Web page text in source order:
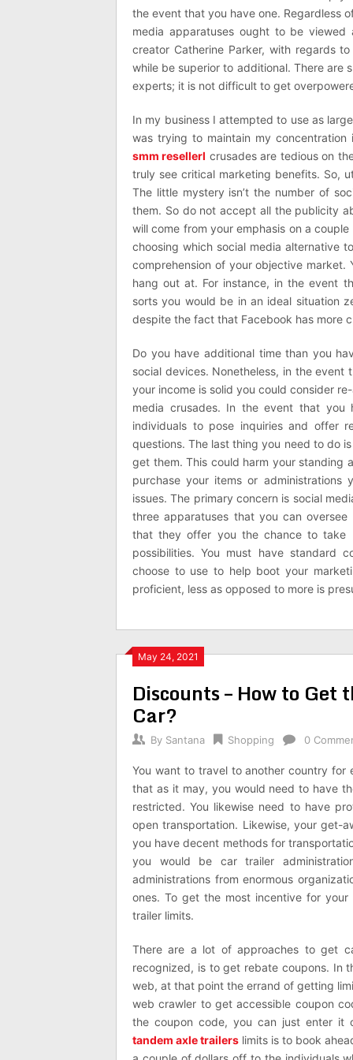
the event that you have one. Regardless
media apparatuses ought to be
creator Catherine Parker, with regards
while be superior to additional. There are
experts; it is not difficult to get
In my business I attempted to use as
was trying to maintain my
smm resellerl crusades are tedious on
truly see critical marketing benefits. So,
The little mystery isn’t the number of
them. So do not accept all the publicity
will come from your emphasis on a
choosing which social media alternative
comprehension of your objective market.
hang out at. For instance, in the event
sorts you would be in an ideal situation
despite the fact that Facebook has more
Do you have additional time than you
social devices. Nonetheless, in the
your income is solid you could consider
media crusades. In the event that
individuals to pose inquiries and offer
questions. The last thing you need to do
get them. This could harm your standing
purchase your items or
issues. The primary concern is social
three apparatuses that you can
that they offer you the chance to take
possibilities. You must have standard
choose to use to help boot your
proficient, less as opposed to more is
May 24, 2021
Discounts – How to Get
Car?
By Santana Shopping 0
You want to travel to another country for
that as it may, you would need to have
restricted. You likewise need to have
open transportation. Likewise, your get-
you have decent methods for
you would be car trailer
administrations from enormous
ones. To get the most incentive for
trailer limits.
There are a lot of approaches to get
recognized, is to get rebate coupons. In
web, at that point the errand of getting
web crawler to get accessible coupon
the coupon code, you can just enter it
tandem axle trailers limits is to book